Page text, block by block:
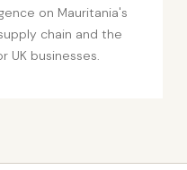
on Mauritania's
chain and the
UK businesses.